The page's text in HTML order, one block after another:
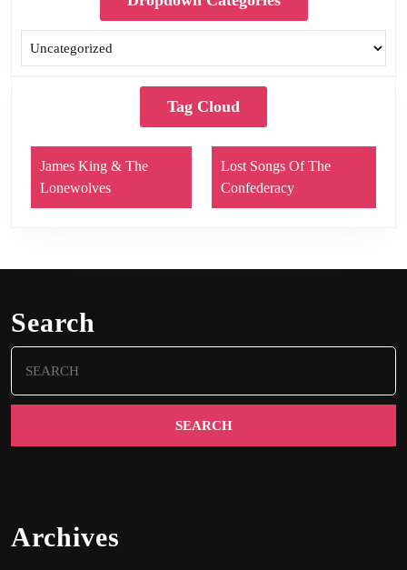
Tag Cloud
James King & The
Lonewolves
Lost Songs Of The
Confederacy
Search
for:
Archives